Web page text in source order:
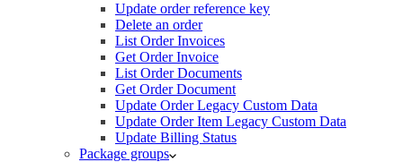
Update order reference key
Delete an order
List Order Invoices
Get Order Invoice
List Order Documents
Get Order Document
Update Order Legacy Custom Data
Update Order Item Legacy Custom Data
Update Billing Status
Package groups